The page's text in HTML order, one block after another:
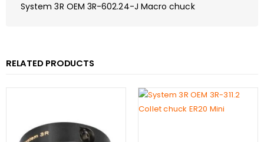
System 3R OEM 3R-602.24-J Macro chuck
RELATED PRODUCTS